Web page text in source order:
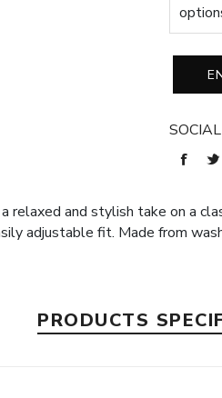
SOCIAL
and stylish take on a
adjustable fit. Made from
PRODUCTS